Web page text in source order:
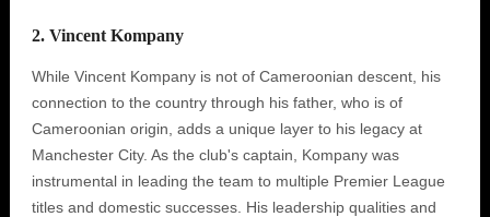
2. Vincent Kompany
While Vincent Kompany is not of Cameroonian descent, his
connection to the country through his father, who is of
Cameroonian origin, adds a unique layer to his legacy at
Manchester City. As the club's captain, Kompany was
instrumental in leading the team to multiple Premier League
titles and domestic successes. His leadership qualities and